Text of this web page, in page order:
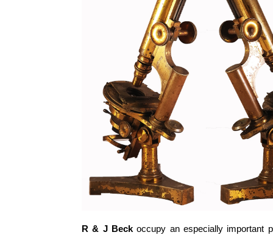
R & J Beckoccupy an especially important